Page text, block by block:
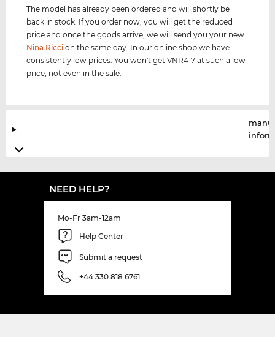
The model has already been ordered and will shortly be
back in stock. If you order now, you will get the reduced
price and once the goods arrive, we will send you your new
Nina Ricci on the same day. In our online shop we have
consistently low prices. You won't get VNR417 at such a low
price, not even in the sale.
NEED HELP?
Mo-Fr 3am-12am
Help Center
Submit a request
+44 330 818 6761